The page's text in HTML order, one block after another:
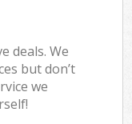
deals. We
but don’t
we